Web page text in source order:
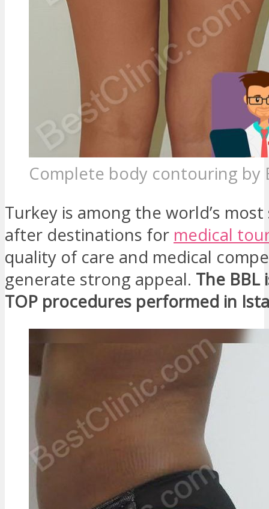
Complete body contouring by
Turkey is among the world’s
after destinations for medical
quality of care and medical
generate strong appeal. The BBL
TOP procedures performed in